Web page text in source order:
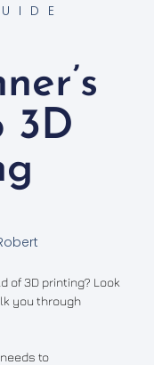
3D
of 3D printing? Look
you through
to